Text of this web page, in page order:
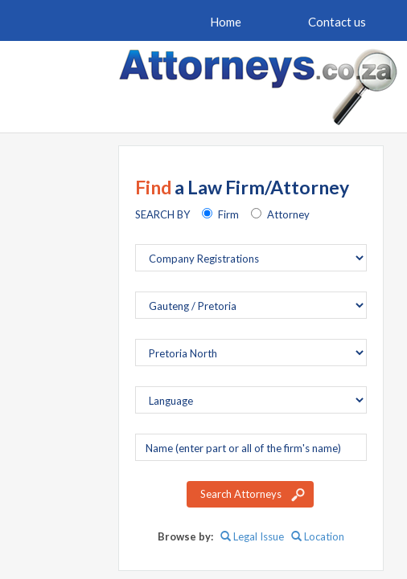
Home Contact us
Find a Law Firm/Attorney
SEARCH BY Firm Attorney
Company
name
Search Attorneys
Browse by: Legal Issue Location